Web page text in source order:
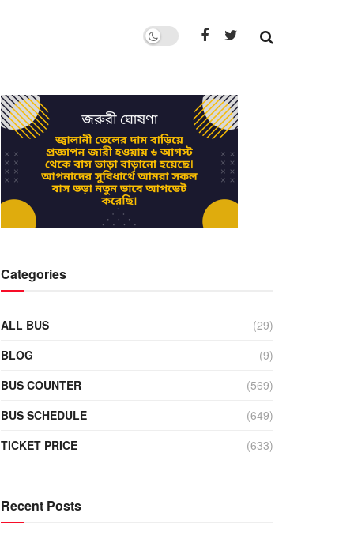
Categories
ALL BUS
(29)
BLOG
(9)
BUS COUNTER
(569)
BUS SCHEDULE
(649)
TICKET PRICE
(633)
Recent Posts